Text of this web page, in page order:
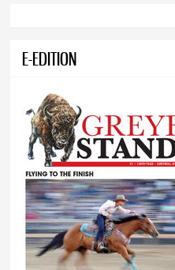
E-EDITION